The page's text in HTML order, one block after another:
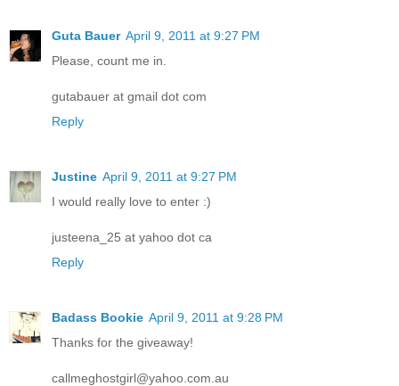
Guta Bauer April 9, 2011 at 9:27 PM
Please, count me in.
gutabauer at gmail dot com
Reply
Justine April 9, 2011 at 9:27 PM
I would really love to enter :)
justeena_25 at yahoo dot ca
Reply
Badass Bookie April 9, 2011 at 9:28 PM
Thanks for the giveaway!
callmeghostgirl@yahoo.com.au